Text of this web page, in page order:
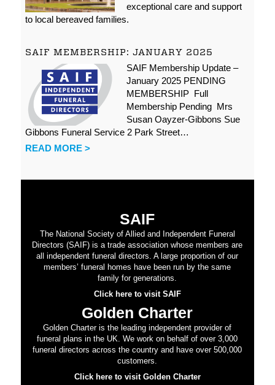
exceptional care and support
to local bereaved families.
SAIF MEMBERSHIP: JANUARY 2025
SAIF Membership Update –
January 2025 PENDING
MEMBERSHIP Full
Membership Pending Mrs
Susan Oayzer-Gibbons Sue
Gibbons Funeral Service 2 Park Street…
READ MORE >
SAIF
The National Society of Allied and Independent Funeral
Directors (SAIF) is a trade association whose members are
all independent funeral directors. A large proportion of our
members’ funeral homes have been run by the same
family for generations.
Click here to visit SAIF
Golden Charter
Golden Charter is the leading independent provider of
funeral plans in the UK. We work on behalf of over 3,000
funeral directors across the country and have over 500,000
customers.
Click here to visit Golden Charter